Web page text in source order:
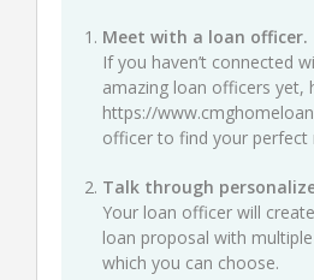
Meet with a loan officer.
If you haven’t connected
amazing loan officers yet,
https://
officer to find your perfect
Talk through
Your loan officer will
loan proposal with
which you can choose.